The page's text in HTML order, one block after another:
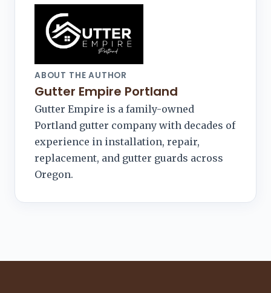
ABOUT THE AUTHOR
Gutter Empire Portland
Gutter Empire is a family-owned
Portland gutter company with decades of
experience in installation, repair,
replacement, and gutter guards across
Oregon.